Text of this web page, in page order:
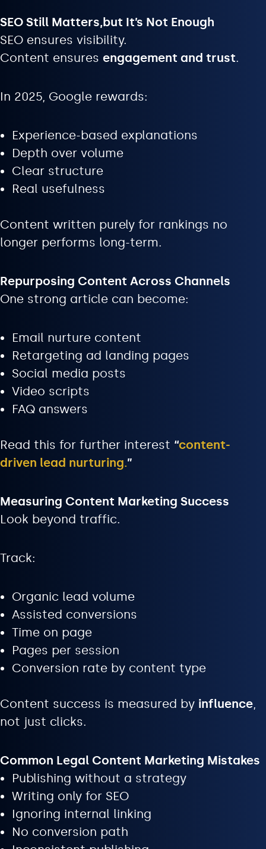
SEO Still Matters,but It’s Not Enough
SEO ensures visibility.
Content ensures engagement and trust.
In 2025, Google rewards:
Experience-based explanations
Depth over volume
Clear structure
Real usefulness
Content written purely for rankings no
longer performs long-term.
Repurposing Content Across Channels
One strong article can become:
Email nurture content
Retargeting ad landing pages
Social media posts
Video scripts
FAQ answers
Read this for further interest “content-
driven lead nurturing.”
Measuring Content Marketing Success
Look beyond traffic.
Track:
Organic lead volume
Assisted conversions
Time on page
Pages per session
Conversion rate by content type
Content success is measured by influence,
not just clicks.
Common Legal Content Marketing Mistakes
Publishing without a strategy
Writing only for SEO
Ignoring internal linking
No conversion path